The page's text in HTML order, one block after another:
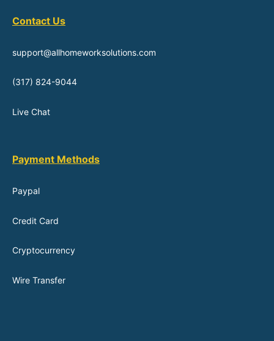
Contact Us
support@allhomeworksolutions.com
(317) 824-9044
Live Chat
Payment Methods
Paypal
Credit Card
Cryptocurrency
Wire Transfer